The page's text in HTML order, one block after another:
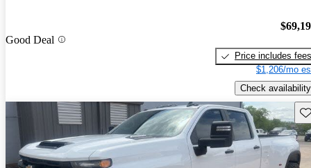
Good Deal
Price includes fees
$1,206/mo
Check availability